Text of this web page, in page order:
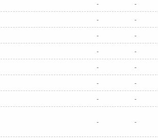
- -
- -
- -
- -
- -
- -
- -
- -